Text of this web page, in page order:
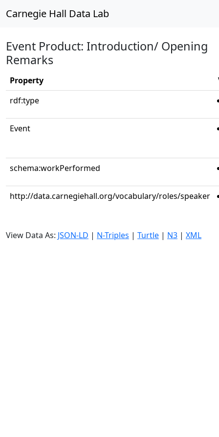
Carnegie Hall Data Lab
Event Product: Introduction/ Opening
Remarks
Property
rdf:type
Event
schema:workPerformed
http://data.carnegiehall.org/vocabulary/roles/speaker
View Data As: JSON-LD | N-Triples | Turtle | N3 | XML